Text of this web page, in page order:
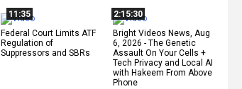
11:35
Federal Court Limits ATF
Regulation of
Suppressors and SBRs
2:15:30
Bright Videos News, Aug
6, 2026 - The Genetic
Assault On Your Cells +
Tech Privacy and Local AI
with Hakeem From Above
Phone